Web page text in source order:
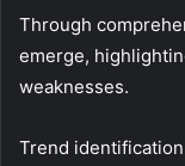
Through
emerge,
weaknesses.
Trend